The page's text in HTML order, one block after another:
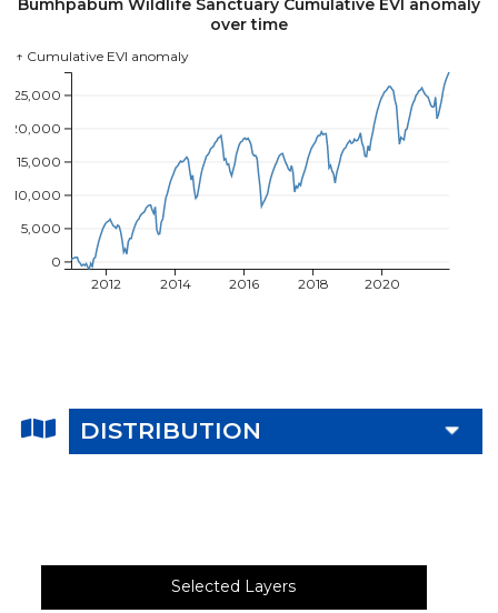
over time
2012 2014 2016 2018 2020
0
5,000
10,000
15,000
20,000
25,000
↑ Cumulative EVI anomaly
DISTRIBUTION
Selected Layers